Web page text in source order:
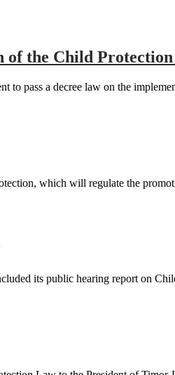
of the Child
pass a decree law on the
which will regulate the
its public hearing report on